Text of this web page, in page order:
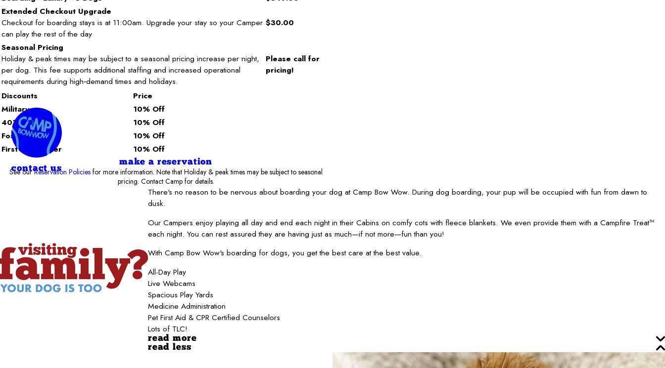
Extended Checkout Upgrade
Checkout for boarding stays is at 11:00am. Upgrade your stay so your Camper
can play the rest of the day
$30.00
Seasonal Pricing
Holiday & peak times may be subject to a seasonal pricing increase per night,
per dog. This fee supports additional staffing and increased operational
requirements during high‑demand times and holidays.
Please call for
pricing!
Discounts
Price
Military
10% Off
401 K-9
10% Off
Foster
10% Off
First Responder
10% Off
make a reservation
See ourReservation Policiesfor more information. Note that Holiday & peak times may be subject to seasonal
pricing. Contact Camp for details.
There's no reason to be nervous about boarding your dog at Camp Bow Wow. During dog boarding, your pup will be occupied with fun from dawn to
dusk.
Our Campers enjoy playing all day and end each night in their Cabins on comfy cots with fleece blankets. We even provide them with a Campfire Treat™
each night. You can rest assured they are having just as much—if not more—fun than you!
With Camp Bow Wow's boarding for dogs, you get the best care at the best value.
All-Day Play
Live Webcams
Spacious Play Yards
Medicine Administration
Pet First Aid & CPR Certified Counselors
Lots of TLC!
read more
read less
contact us